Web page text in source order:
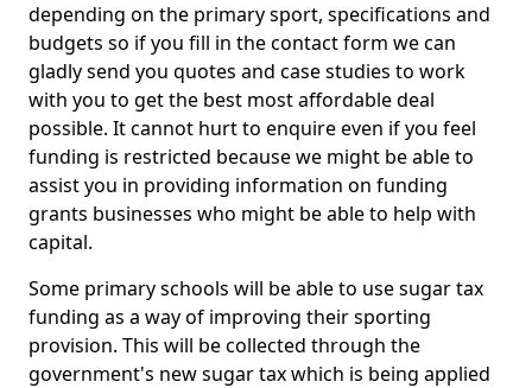
depending on the primary sport, specifications and
budgets so if you fill in the contact form we can
gladly send you quotes and case studies to work
with you to get the best most affordable deal
possible. It cannot hurt to enquire even if you feel
funding is restricted because we might be able to
assist you in providing information on funding
grants businesses who might be able to help with
capital.
Some primary schools will be able to use sugar tax
funding as a way of improving their sporting
provision. This will be collected through the
government's new sugar tax which is being applied